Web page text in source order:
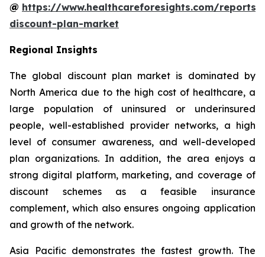
@ https://www.healthcareforesights.com/reports/
discount-plan-market
Regional Insights
The global discount plan market is dominated by
North America due to the high cost of healthcare, a
large population of uninsured or underinsured
people, well-established provider networks, a high
level of consumer awareness, and well-developed
plan organizations. In addition, the area enjoys a
strong digital platform, marketing, and coverage of
discount schemes as a feasible insurance
complement, which also ensures ongoing application
and growth of the network.
Asia Pacific demonstrates the fastest growth. The